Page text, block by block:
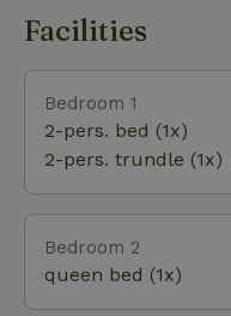
provided in stacking
wood at 7,00 EUR
Facilities
Bedroom 1
2-pers. bed (1x)
2-pers. trundle (1x)
Bedroom 2
queen bed (1x)